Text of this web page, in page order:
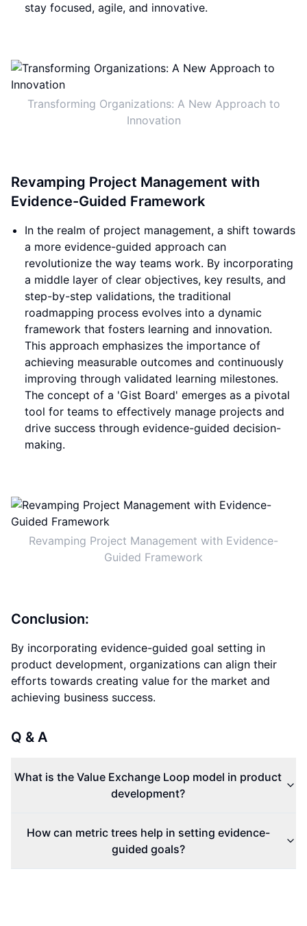
stay focused, agile, and innovative.
Transforming Organizations: A New Approach to
Innovation
Revamping Project Management with
Evidence-Guided Framework
In the realm of project management, a shift towards
a more evidence-guided approach can
revolutionize the way teams work. By incorporating
a middle layer of clear objectives, key results, and
step-by-step validations, the traditional
roadmapping process evolves into a dynamic
framework that fosters learning and innovation.
This approach emphasizes the importance of
achieving measurable outcomes and continuously
improving through validated learning milestones.
The concept of a 'Gist Board' emerges as a pivotal
tool for teams to effectively manage projects and
drive success through evidence-guided decision-
making.
Revamping Project Management with Evidence-
Guided Framework
Conclusion:
By incorporating evidence-guided goal setting in
product development, organizations can align their
efforts towards creating value for the market and
achieving business success.
Q & A
What is the Value Exchange Loop model in product
development?
How can metric trees help in setting evidence-
guided goals?